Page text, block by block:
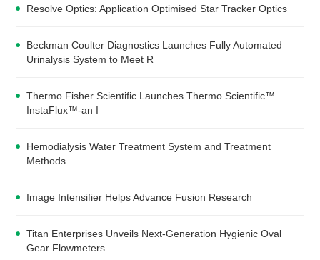
Resolve Optics: Application Optimised Star Tracker Optics
Beckman Coulter Diagnostics Launches Fully Automated
Urinalysis System to Meet R
Thermo Fisher Scientific Launches Thermo Scientific™
InstaFlux™-an I
Hemodialysis Water Treatment System and Treatment
Methods
Image Intensifier Helps Advance Fusion Research
Titan Enterprises Unveils Next-Generation Hygienic Oval
Gear Flowmeters